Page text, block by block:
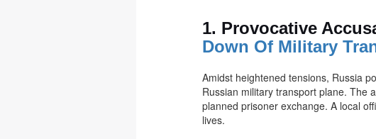
1. Provocative
Down Of Military
Amidst heightened tensions, Russia
Russian military transport plane. The
planned prisoner exchange. A local
lives.